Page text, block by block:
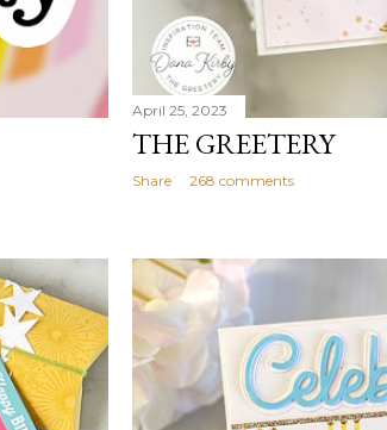
April 25, 2023
THE GREETERY
Share 268 comments